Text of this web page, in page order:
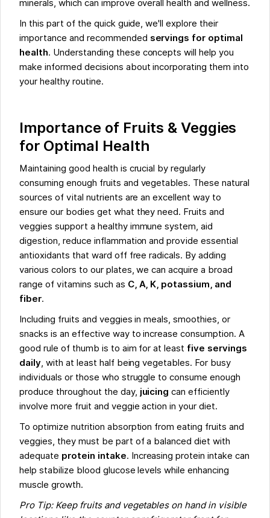
minerals, which can improve overall health and wellness.
In this part of the quick guide, we'll explore their
importance and recommended servings for optimal
health. Understanding these concepts will help you
make informed decisions about incorporating them into
your healthy routine.
Importance of Fruits & Veggies
for Optimal Health
Maintaining good health is crucial by regularly
consuming enough fruits and vegetables. These natural
sources of vital nutrients are an excellent way to
ensure our bodies get what they need. Fruits and
veggies support a healthy immune system, aid
digestion, reduce inflammation and provide essential
antioxidants that ward off free radicals. By adding
various colors to our plates, we can acquire a broad
range of vitamins such as C, A, K, potassium, and
fiber.
Including fruits and veggies in meals, smoothies, or
snacks is an effective way to increase consumption. A
good rule of thumb is to aim for at least five servings
daily, with at least half being vegetables. For busy
individuals or those who struggle to consume enough
produce throughout the day, juicing can efficiently
involve more fruit and veggie action in your diet.
To optimize nutrition absorption from eating fruits and
veggies, they must be part of a balanced diet with
adequate protein intake. Increasing protein intake can
help stabilize blood glucose levels while enhancing
muscle growth.
Pro Tip: Keep fruits and vegetables on hand in visible